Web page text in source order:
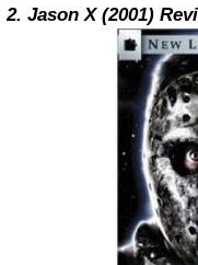
2. Jason X (2001)